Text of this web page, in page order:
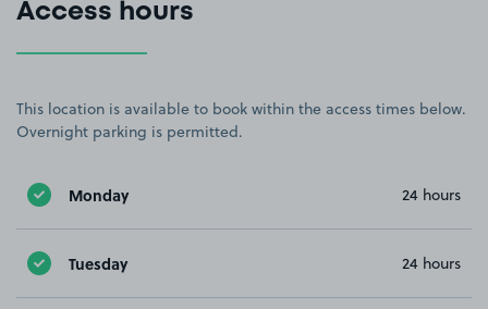
Access hours
This location is available to book within the access times below.
Overnight parking is permitted.
Monday 24 hours
Tuesday 24 hours